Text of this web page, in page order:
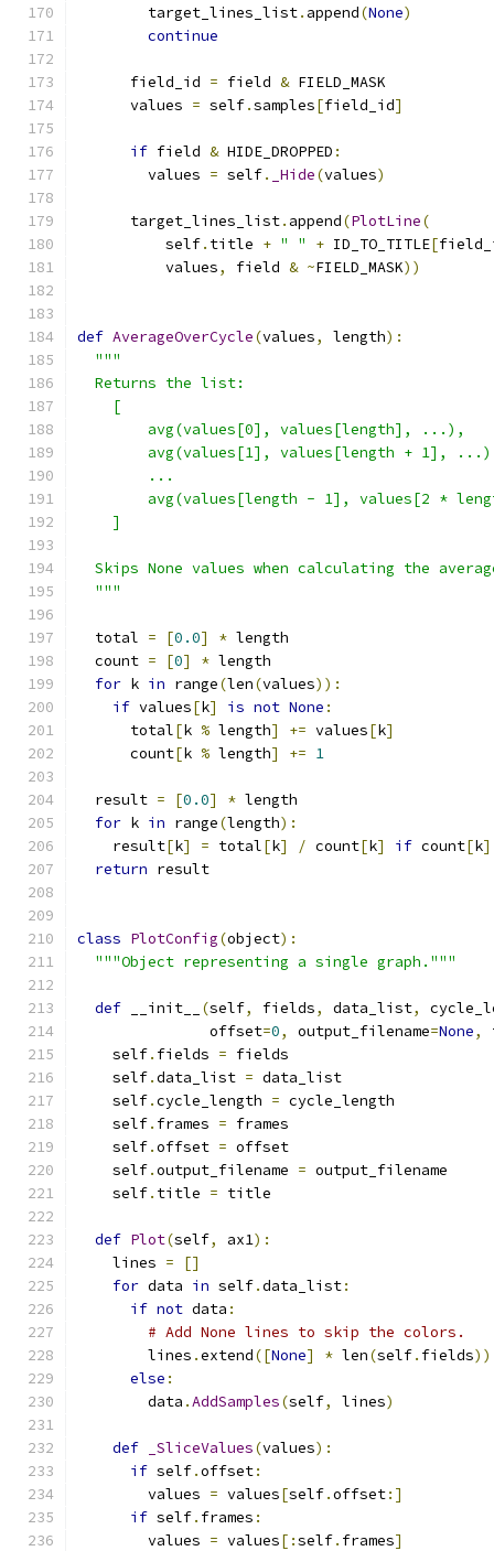
        target_lines_list
. append(None)
continue
      field_id
= field & FIELD_MASK
      values
= self.samples[field_id]
if field & HIDE_DROPPED :
        values
= self. _Hide(values)
      target_lines_list
. append(PlotLine(
          self
. title + " " + ID_TO_TITLE[
          values
, field & ~FIELD_MASK))
def AverageOverCycle(values, length):
"""
  Returns the list:
    [
        avg(values[0], values[length], ...),
avg(values[1], values[length + 1],
        ...
avg(values[length - 1], values[2 *
    ]
Skips None values when calculating the
  """
  total
= [0.0] * length
  count
= [0] * length
for k in range(len(values)):
if values[k] is not None :
      total
[k % length] += values[k]
      count
[k % length] += 1
  result
= [0.0] * length
for k in range(length):
    result
[k] = total[k] / count[k] if count[k]
return result
class PlotConfig(object):
"""Object representing a single graph."""
def __init__ (self, fields, data_list,
               offset
=0, output_filename=None,
    self
. fields = fields
    self
.data_list = data_list
    self
.cycle_length = cycle_length
    self
. frames = frames
    self
.offset = offset
    self
.output_filename = output_filename
    self
. title = title
def Plot(self, ax1):
    lines
=
[]
for data in self.data_list:
if not data :
# Add None lines to skip the colors.
        lines
.extend([None] * len(self. fields))
else :
        data
.AddSamples(self, lines)
def _SliceValues(values):
if self.offset:
        values
= values[self.offset:]
if self. frames :
        values
= values[:self. frames]